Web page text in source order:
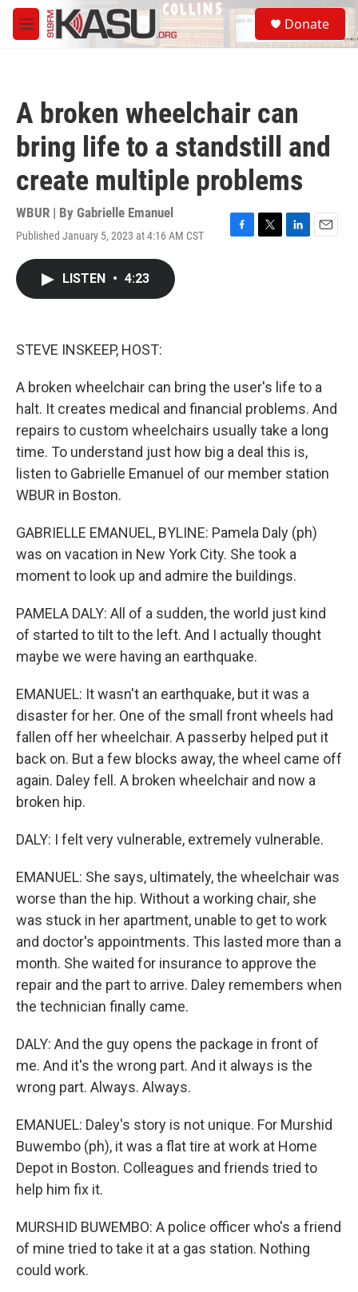
Skip to main content
M
e
S
e
a
Donate
A broken wheelchair can
bring life to a standstill and
create multiple problems
WBUR | By Gabrielle Emanuel
Published January 5, 2023 at 4:16 AM CST
F
T
L
E
LISTEN • 4:23
STEVE INSKEEP, HOST:
A broken wheelchair can bring the user's life to a
halt. It creates medical and financial problems. And
repairs to custom wheelchairs usually take a long
time. To understand just how big a deal this is,
listen to Gabrielle Emanuel of our member station
WBUR in Boston.
GABRIELLE EMANUEL, BYLINE: Pamela Daly (ph)
was on vacation in New York City. She took a
moment to look up and admire the buildings.
PAMELA DALY: All of a sudden, the world just kind
of started to tilt to the left. And I actually thought
maybe we were having an earthquake.
EMANUEL: It wasn't an earthquake, but it was a
disaster for her. One of the small front wheels had
fallen off her wheelchair. A passerby helped put it
back on. But a few blocks away, the wheel came off
again. Daley fell. A broken wheelchair and now a
broken hip.
DALY: I felt very vulnerable, extremely vulnerable.
EMANUEL: She says, ultimately, the wheelchair was
worse than the hip. Without a working chair, she
was stuck in her apartment, unable to get to work
and doctor's appointments. This lasted more than a
month. She waited for insurance to approve the
repair and the part to arrive. Daley remembers when
the technician finally came.
DALY: And the guy opens the package in front of
me. And it's the wrong part. And it always is the
wrong part. Always. Always.
EMANUEL: Daley's story is not unique. For Murshid
Buwembo (ph), it was a flat tire at work at Home
Depot in Boston. Colleagues and friends tried to
help him fix it.
MURSHID BUWEMBO: A police officer who's a friend
of mine tried to take it at a gas station. Nothing
could work.